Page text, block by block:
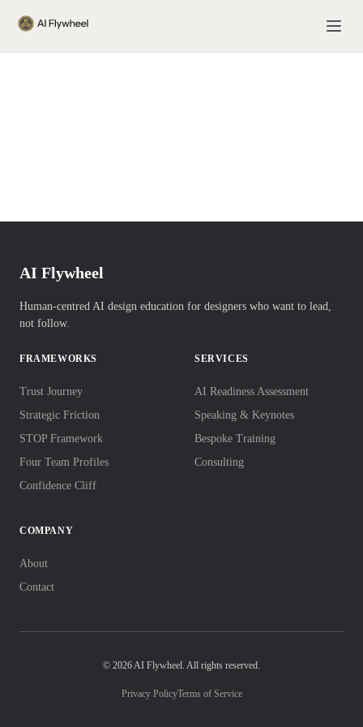
AI Flywheel
Human-centred AI design education for designers who want to lead,
not follow.
FRAMEWORKS
Trust Journey
Strategic Friction
STOP Framework
Four Team Profiles
Confidence Cliff
SERVICES
AI Readiness Assessment
Speaking & Keynotes
Bespoke Training
Consulting
COMPANY
About
Contact
© 2026 AI Flywheel. All rights reserved.
Privacy PolicyTerms of Service